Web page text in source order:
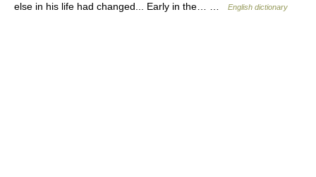
else in his life had changed... Early in the… …
English dictionary